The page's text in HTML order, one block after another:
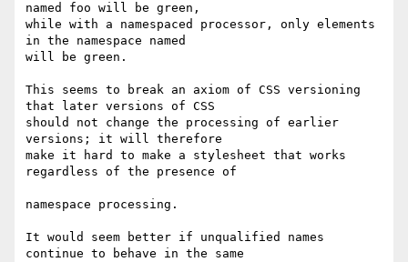
named foo will be green,
while with a namespaced processor, only elements
in the namespace named
will be green.
This seems to break an axiom of CSS versioning
that later versions of CSS
should not change the processing of earlier
versions; it will therefore
make it hard to make a stylesheet that works
regardless of the presence of
namespace processing.
It would seem better if unqualified names
continue to behave in the same